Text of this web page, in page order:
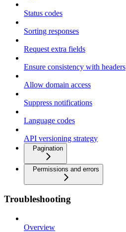
Status codes
Sorting responses
Request extra fields
Ensure consistency with headers
Allow domain access
Suppress notifications
Language codes
API versioning strategy
Pagination
Permissions and errors
Troubleshooting
Overview